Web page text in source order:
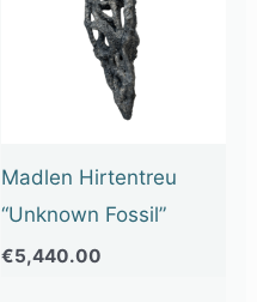
Madlen Hirtentreu
“Unknown Fossil”
€5,440.00